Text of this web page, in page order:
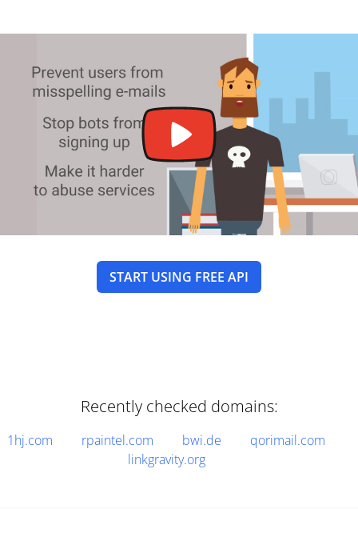
START USING FREE API
Recently checked domains:
1hj.com rpaintel.com bwi.de
qorimail.com
linkgravity.org